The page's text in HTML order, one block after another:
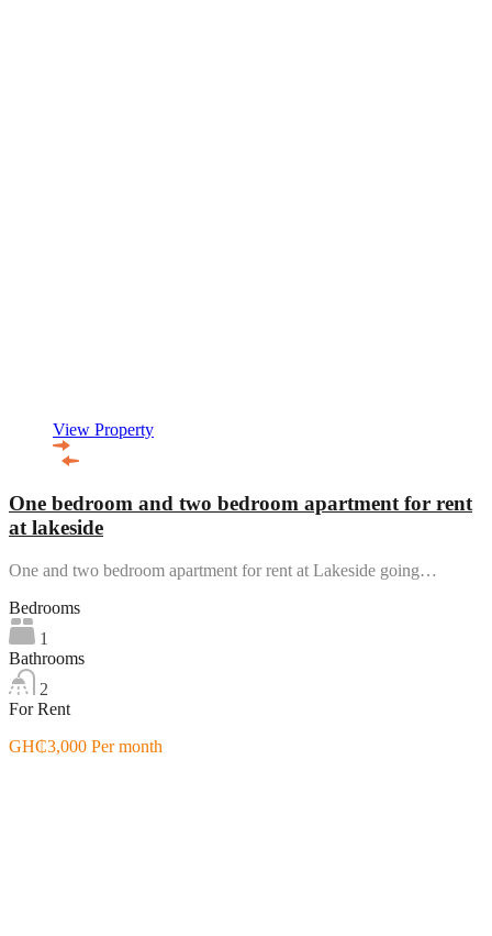
View Property
One bedroom and two bedroom apartment for rent
at lakeside
One and two bedroom apartment for rent at Lakeside going…
Bedrooms
1
Bathrooms
2
For Rent
GH₵3,000 Per month